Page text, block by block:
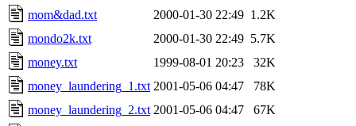
mom&dad.txt
2000-01-30 22:49 1.2K
mondo2k.txt
2000-01-30 22:49 5.7K
money.txt
1999-08-01 20:23
32K
money_laundering_1.txt 2001-05-06 04:47
78K
money_laundering_2.txt 2001-05-06 04:47
67K